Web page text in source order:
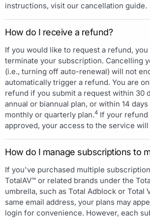
instructions, visit our cancellation guide.
How do I receive a refund?
If you would like to request a refund,
terminate your subscription. Cancelling
(i.e., turning off auto-renewal) will not
automatically trigger a refund. You are
refund if you submit a request within 30
annual or biannual plan, or within 14
monthly or quarterly plan.4 If your refund
approved, your access to the service will
How do I manage subscriptions to
If you've purchased multiple
TotalAV™ or related brands under the
umbrella, such as Total Adblock or Total
same email address, your plans may
login for convenience. However, each